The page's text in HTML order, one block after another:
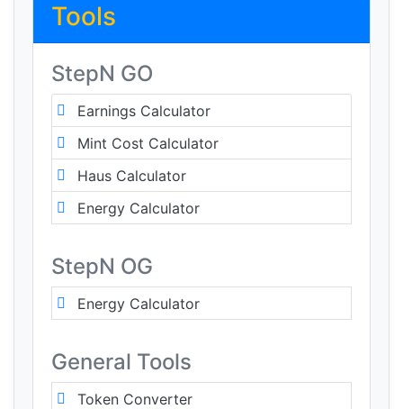
Tools
StepN GO
Earnings Calculator
Mint Cost Calculator
Haus Calculator
Energy Calculator
StepN OG
Energy Calculator
General Tools
Token Converter